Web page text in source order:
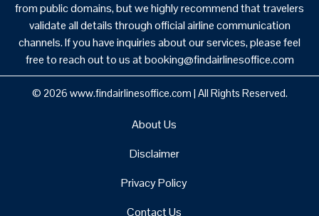
from public domains, but we highly recommend that travelers
validate all details through official airline communication
channels. If you have inquiries about our services, please feel
free to reach out to us at booking@findairlinesoffice.com
© 2026 www.findairlinesoffice.com | All Rights Reserved.
About Us
Disclaimer
Privacy Policy
Contact Us